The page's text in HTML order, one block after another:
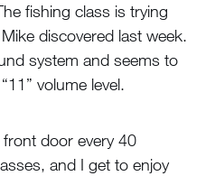
fishing class is trying
discovered last week.
system and seems to
volume level.
door every 40
and I get to enjoy